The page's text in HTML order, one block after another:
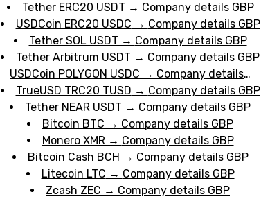
Tether ERC20 USDT → Company details GBP
USDCoin ERC20 USDC → Company details GBP
Tether SOL USDT → Company details GBP
Tether Arbitrum USDT → Company details GBP
USDCoin POLYGON USDC → Company details
GBP TrueUSD TRC20 TUSD → Company details GBP
Tether NEAR USDT → Company details GBP
Bitcoin BTC → Company details GBP
Monero XMR→ Company details GBP
Bitcoin Cash BCH → Company details GBP
Litecoin LTC → Company details GBP
Zcash ZEC → Company details GBP